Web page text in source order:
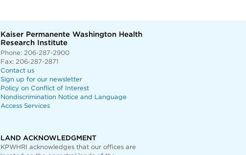
Kaiser Permanente Washington Health
Research Institute
Phone: 206-287-2900
Fax: 206-287-2871
Contact us
Sign up for our newsletter
Policy on Conflict of Interest
Nondiscrimination Notice and Language
Access Services
LAND ACKNOWLEDGMENT
KPWHRI acknowledges that our offices are